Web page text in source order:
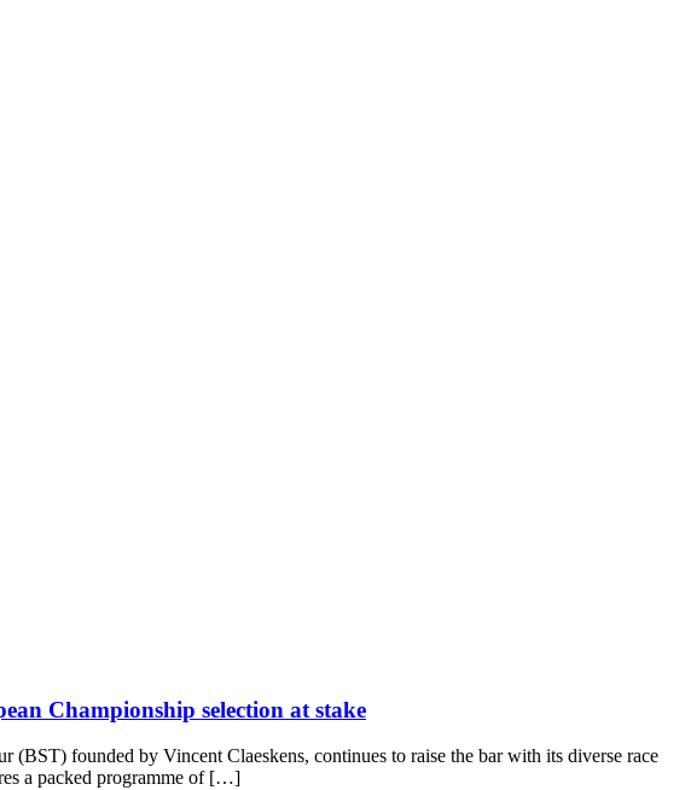
Championship selection at stake
(BST) founded by Vincent Claeskens, continues to raise the bar with its diverse race
a packed programme of […]